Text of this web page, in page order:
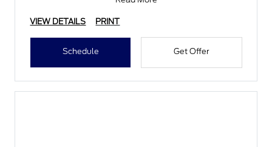
VIEW DETAILS PRINT
Schedule Get Offer